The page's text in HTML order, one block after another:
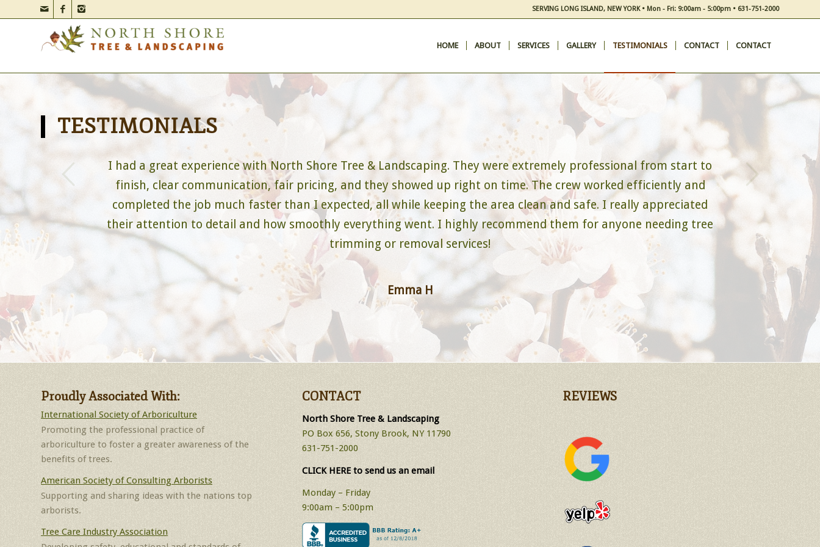
SERVING LONG ISLAND, NEW YORK • Mon - Fri: 9:00am - 5:00pm • 631-751-2000
HOME ABOUT SERVICES GALLERY TESTIMONIALS CONTACT CONTACT
TESTIMONIALS
I had a great experience with North Shore Tree & Landscaping. They were extremely professional from start to
finish, clear communication, fair pricing, and they showed up right on time. The crew worked efficiently and
completed the job much faster than I expected, all while keeping the area clean and safe. I really appreciated
their attention to detail and how smoothly everything went. I highly recommend them for anyone needing tree
trimming or removal services!
Emma H
Next
Proudly Associated With:
International Society of Arboriculture
Promoting the professional practice of
arboriculture to foster a greater awareness of the
benefits of trees.
American Society of Consulting Arborists
Supporting and sharing ideas with the nations top
arborists.
Tree Care Industry Association
CONTACT
North Shore Tree & Landscaping
PO Box 656, Stony Brook, NY 11790
631-751-2000
CLICK HERE to send us an email
Monday – Friday
9:00am – 5:00pm
REVIEWS